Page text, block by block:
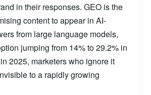
in their responses. GEO is the
content to appear in AI-
from large language models,
jumping from 14% to 29.2% in
2025, marketers who ignore it
to a rapidly growing